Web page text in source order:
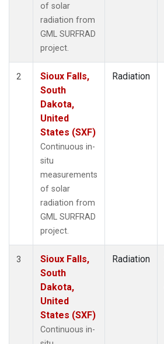
of solar
radiation from
GML SURFRAD
project.
2
Sioux Falls,
South
Dakota,
United
States (SXF)
Continuous in-
situ
measurements
of solar
radiation from
GML SURFRAD
project.
Radiation
3
Sioux Falls,
South
Dakota,
United
States (SXF)
Continuous in-
Radiation